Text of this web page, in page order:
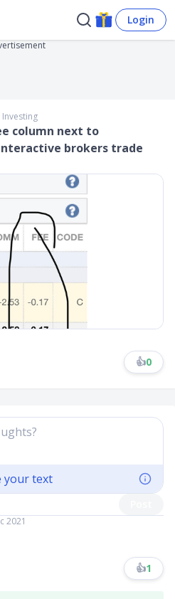
Login
column next to
brokers trade
👍0
your text
2021
👍1